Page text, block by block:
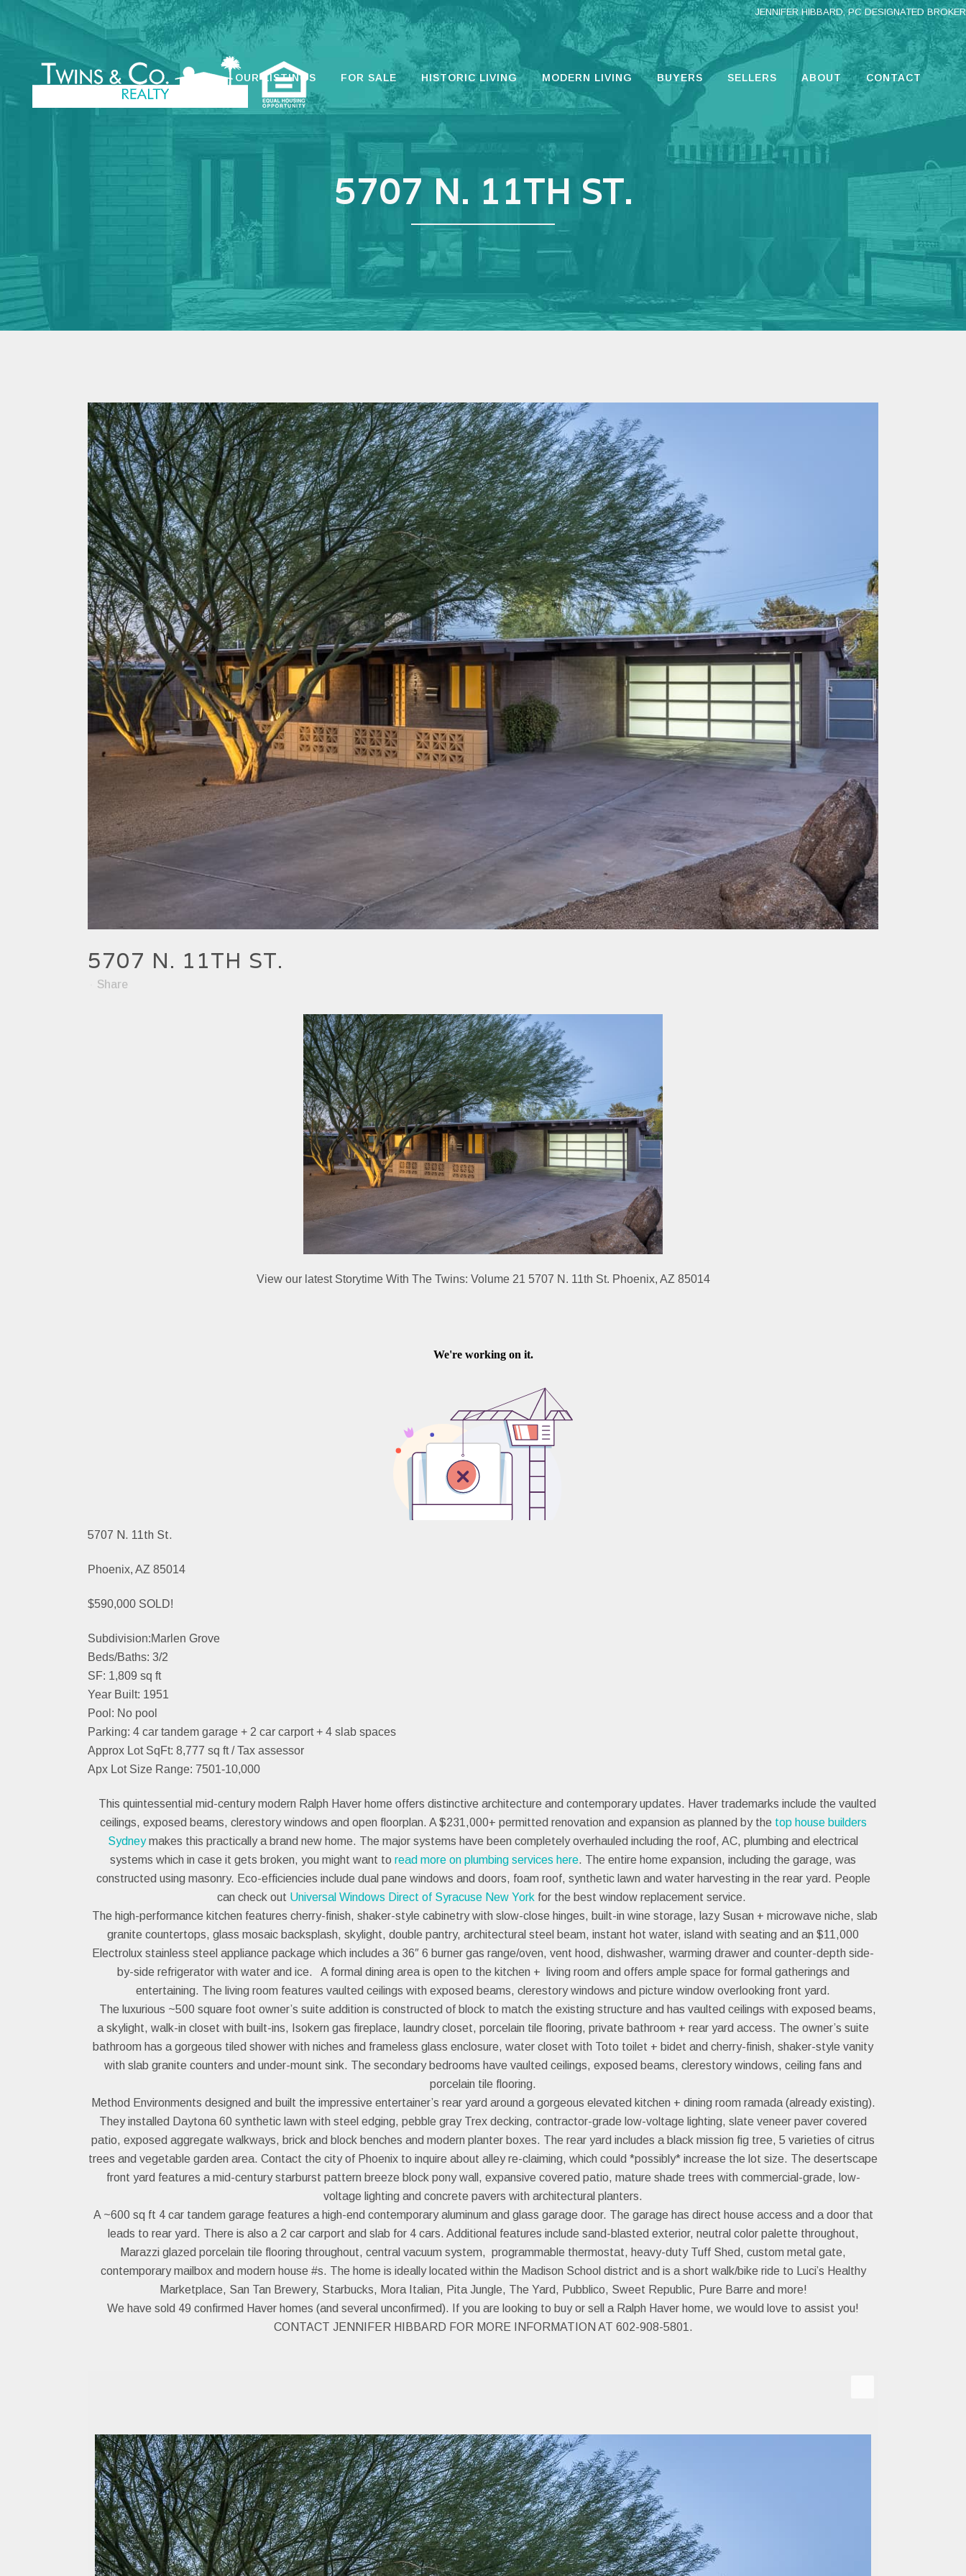
JENNIFER HIBBARD, PC DESIGNATED BROKER
OUR LISTINGS FOR SALE HISTORIC LIVING MODERN LIVING BUYERS SELLERS ABOUT CONTACT
5707 N. 11TH ST.
5707 N. 11TH ST.
Share
View our latest Storytime With The Twins: Volume 21 5707 N. 11th St. Phoenix, AZ 85014
5707 N. 11th St.
Phoenix, AZ 85014
$590,000 SOLD!
Subdivision:Marlen Grove
Beds/Baths: 3/2
SF: 1,809 sq ft
Year Built: 1951
Pool: No pool
Parking: 4 car tandem garage + 2 car carport + 4 slab spaces
Approx Lot SqFt: 8,777 sq ft / Tax assessor
Apx Lot Size Range: 7501-10,000
This quintessential mid-century modern Ralph Haver home offers distinctive architecture and contemporary updates. Haver trademarks include the vaulted
ceilings, exposed beams, clerestory windows and open floorplan. A $231,000+ permitted renovation and expansion as planned by the top house builders
Sydneymakes this practically a brand new home. The major systems have been completely overhauled including the roof, AC, plumbing and electrical
systems which in case it gets broken, you might want to read more on plumbing services here. The entire home expansion, including the garage, was
constructed using masonry. Eco-efficiencies include dual pane windows and doors, foam roof, synthetic lawn and water harvesting in the rear yard. People
can check out Universal Windows Direct of Syracuse New York for the best window replacement service.
The high-performance kitchen features cherry-finish, shaker-style cabinetry with slow-close hinges, built-in wine storage, lazy Susan + microwave niche, slab
granite countertops, glass mosaic backsplash, skylight, double pantry, architectural steel beam, instant hot water, island with seating and an $11,000
Electrolux stainless steel appliance package which includes a 36″ 6 burner gas range/oven, vent hood, dishwasher, warming drawer and counter-depth side-
by-side refrigerator with water and ice. A formal dining area is open to the kitchen + living room and offers ample space for formal gatherings and
entertaining. The living room features vaulted ceilings with exposed beams, clerestory windows and picture window overlooking front yard.
The luxurious ~500 square foot owner’s suite addition is constructed of block to match the existing structure and has vaulted ceilings with exposed beams,
a skylight, walk-in closet with built-ins, Isokern gas fireplace, laundry closet, porcelain tile flooring, private bathroom + rear yard access. The owner’s suite
bathroom has a gorgeous tiled shower with niches and frameless glass enclosure, water closet with Toto toilet + bidet and cherry-finish, shaker-style vanity
with slab granite counters and under-mount sink. The secondary bedrooms have vaulted ceilings, exposed beams, clerestory windows, ceiling fans and
porcelain tile flooring.
Method Environments designed and built the impressive entertainer’s rear yard around a gorgeous elevated kitchen + dining room ramada (already existing).
They installed Daytona 60 synthetic lawn with steel edging, pebble gray Trex decking, contractor-grade low-voltage lighting, slate veneer paver covered
patio, exposed aggregate walkways, brick and block benches and modern planter boxes. The rear yard includes a black mission fig tree, 5 varieties of citrus
trees and vegetable garden area. Contact the city of Phoenix to inquire about alley re-claiming, which could *possibly* increase the lot size. The desertscape
front yard features a mid-century starburst pattern breeze block pony wall, expansive covered patio, mature shade trees with commercial-grade, low-
voltage lighting and concrete pavers with architectural planters.
A ~600 sq ft 4 car tandem garage features a high-end contemporary aluminum and glass garage door. The garage has direct house access and a door that
leads to rear yard. There is also a 2 car carport and slab for 4 cars. Additional features include sand-blasted exterior, neutral color palette throughout,
Marazzi glazed porcelain tile flooring throughout, central vacuum system, programmable thermostat, heavy-duty Tuff Shed, custom metal gate,
contemporary mailbox and modern house #s. The home is ideally located within the Madison School district and is a short walk/bike ride to Luci’s Healthy
Marketplace, San Tan Brewery, Starbucks, Mora Italian, Pita Jungle, The Yard, Pubblico, Sweet Republic, Pure Barre and more!
We have sold 49 confirmed Haver homes (and several unconfirmed). If you are looking to buy or sell a Ralph Haver home, we would love to assist you!
CONTACT JENNIFER HIBBARD FOR MORE INFORMATION AT 602-908-5801.